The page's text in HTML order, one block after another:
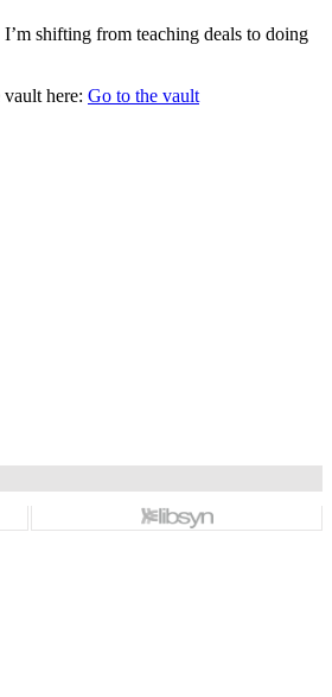
shifting from teaching deals to doing
here: Go to the vault